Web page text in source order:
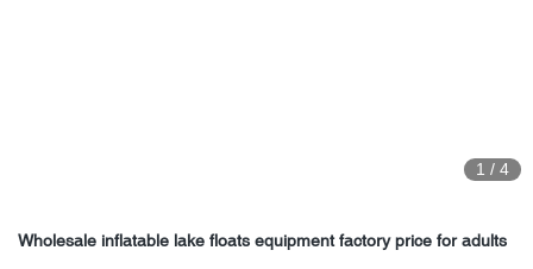
1 / 4
Wholesale inflatable lake floats equipment factory price for adults